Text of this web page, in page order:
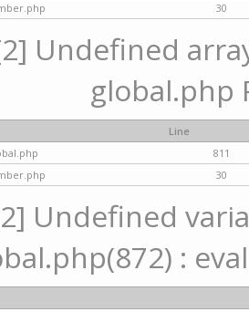
30
Undefined
global.php
Line
811
30
Undefined
: